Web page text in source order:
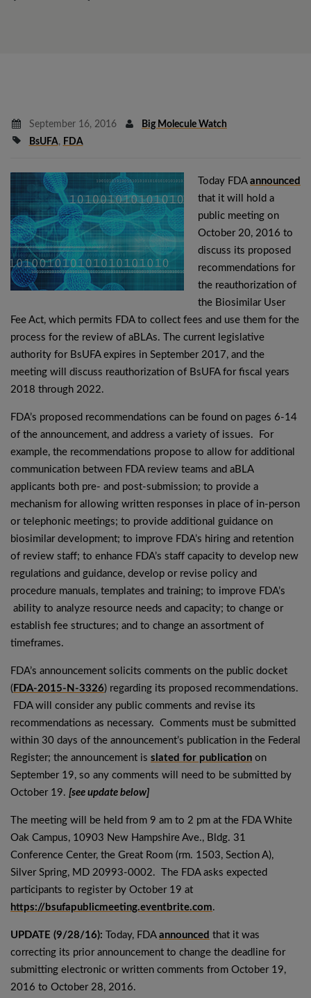
September 16, 2016
Big Molecule Watch
BsUFA, FDA
Today FDA announced
that it will hold a
public meeting on
October 20, 2016 to
discuss its proposed
recommendations for
the reauthorization of
the Biosimilar User
Fee Act, which permits FDA to collect fees and use them for the
process for the review of aBLAs. The current legislative
authority for BsUFA expires in September 2017, and the
meeting will discuss reauthorization of BsUFA for fiscal years
2018 through 2022.
FDA’s proposed recommendations can be found on pages 6-14
of the announcement, and address a variety of issues. For
example, the recommendations propose to allow for additional
communication between FDA review teams and aBLA
applicants both pre- and post-submission; to provide a
mechanism for allowing written responses in place of in-person
or telephonic meetings; to provide additional guidance on
biosimilar development; to improve FDA’s hiring and retention
of review staff; to enhance FDA’s staff capacity to develop new
regulations and guidance, develop or revise policy and
procedure manuals, templates and training; to improve FDA’s
ability to analyze resource needs and capacity; to change or
establish fee structures; and to change an assortment of
timeframes.
FDA’s announcement solicits comments on the public docket
( FDA-2015-N-3326) regarding its proposed recommendations.
FDA will consider any public comments and revise its
recommendations as necessary. Comments must be submitted
within 30 days of the announcement’s publication in the Federal
Register; the announcement is slated for publication on
September 19, so any comments will need to be submitted by
October 19. [see update below]
The meeting will be held from 9 am to 2 pm at the FDA White
Oak Campus, 10903 New Hampshire Ave., Bldg. 31
Conference Center, the Great Room (rm. 1503, Section A),
Silver Spring, MD 20993-0002. The FDA asks expected
participants to register by October 19 at
https://bsufapublicmeeting.eventbrite.com.
UPDATE (9/28/16): Today, FDA announced that it was
correcting its prior announcement to change the deadline for
submitting electronic or written comments from October 19,
2016 to October 28, 2016.